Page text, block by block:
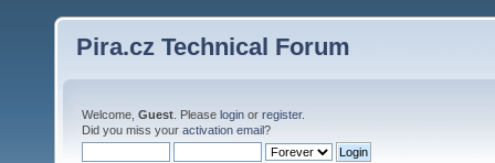
Pira.cz Technical Forum
Welcome, Guest . Please login or register.
Did you miss your activation email?